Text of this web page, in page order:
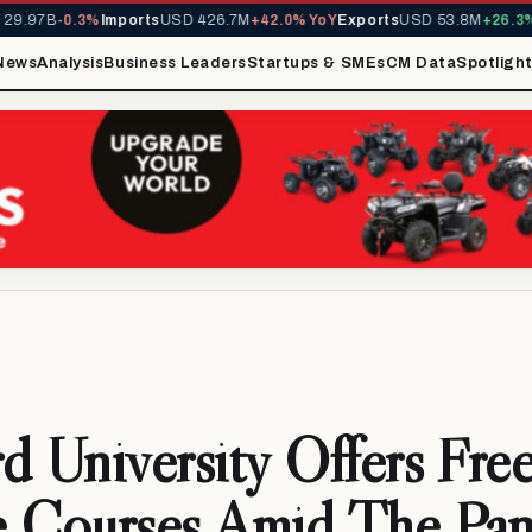
-0.3%ImportsUSD 426.7M+42.0% YoYExportsUSD 53.8M+26.3%
AnalysisBusiness LeadersStartups & SMEsCM DataSpotlight
University Offers